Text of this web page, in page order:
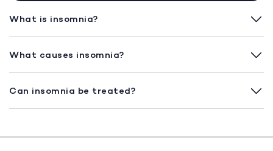
What is insomnia?
What causes insomnia?
Can insomnia be treated?